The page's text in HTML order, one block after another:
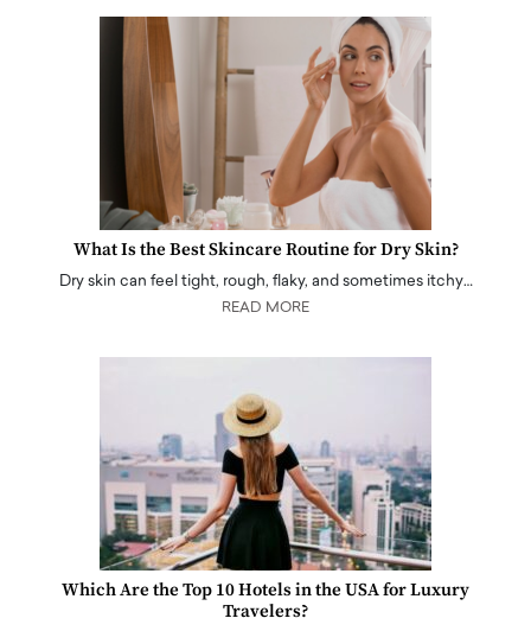
What Is the Best Skincare Routine for Dry Skin?
Dry skin can feel tight, rough, flaky, and sometimes itchy…
READ MORE
Which Are the Top 10 Hotels in the USA for Luxury
Travelers?